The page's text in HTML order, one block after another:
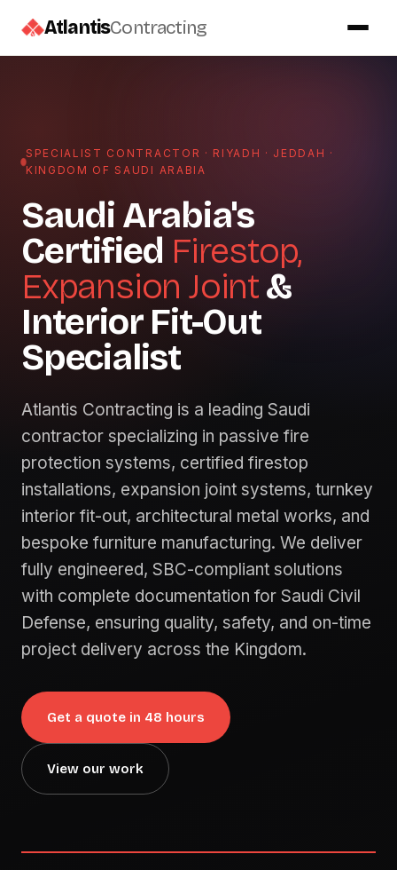
AtlantisContracting
SPECIALIST CONTRACTOR · RIYADH · JEDDAH ·
KINGDOM OF SAUDI ARABIA
Saudi Arabia's
Certified Firestop,
Expansion Joint&
Interior Fit-Out
Specialist
Atlantis Contracting is a leading Saudi
contractor specializing in passive fire
protection systems, certified firestop
installations, expansion joint systems, turnkey
interior fit-out, architectural metal works, and
bespoke furniture manufacturing. We deliver
fully engineered, SBC-compliant solutions
with complete documentation for Saudi Civil
Defense, ensuring quality, safety, and on-time
project delivery across the Kingdom.
Get a quote in 48 hours
View our work